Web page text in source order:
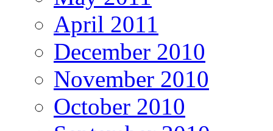
April 2011
December 2010
November 2010
October 2010